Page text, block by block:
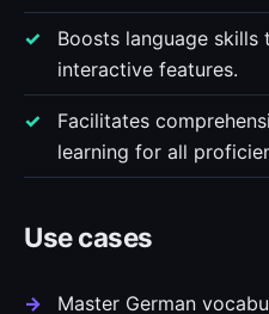
Boosts language
interactive features.
Facilitates
learning for all
Use cases
Master German